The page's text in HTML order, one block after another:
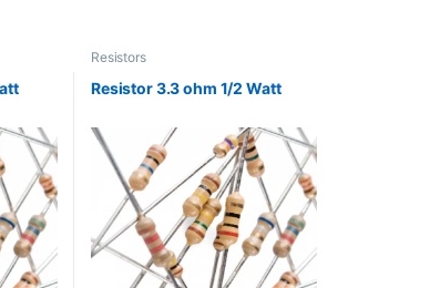
Resistors
Resistor 3.3 ohm 1/2 Watt